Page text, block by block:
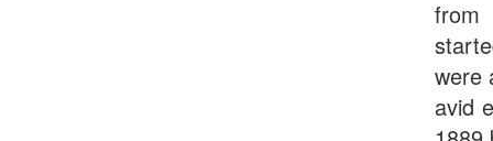
from
were
avid